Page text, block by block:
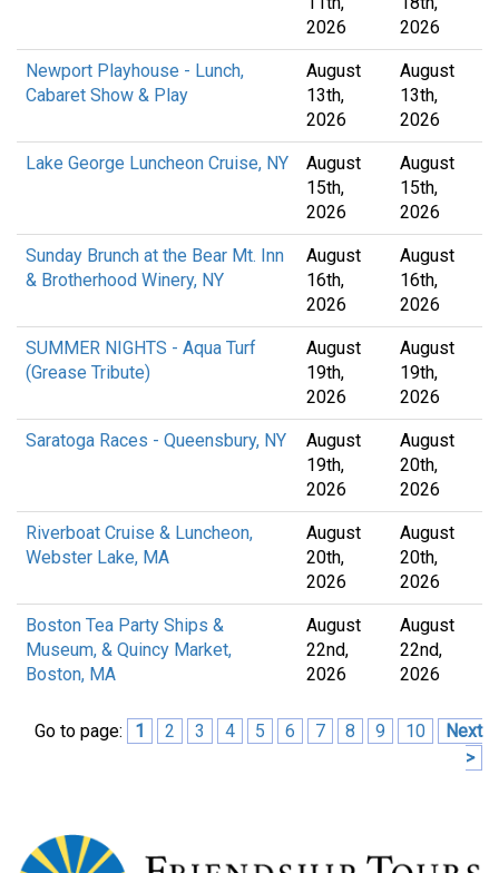
2026
2026
Newport Playhouse - Lunch,
Cabaret Show & Play
August
13th,
2026
August
13th,
2026
Lake George Luncheon Cruise, NY
August
15th,
2026
August
15th,
2026
Sunday Brunch at the Bear Mt. Inn
& Brotherhood Winery, NY
August
16th,
2026
August
16th,
2026
SUMMER NIGHTS - Aqua Turf
(Grease Tribute)
August
19th,
2026
August
19th,
2026
Saratoga Races - Queensbury, NY
August
19th,
2026
August
20th,
2026
Riverboat Cruise & Luncheon,
Webster Lake, MA
August
20th,
2026
August
20th,
2026
Boston Tea Party Ships &
Museum, & Quincy Market,
Boston, MA
August
22nd,
2026
August
22nd,
2026
Go to page: 1 2 3 4 5 6 7 8 9 10
Next
>